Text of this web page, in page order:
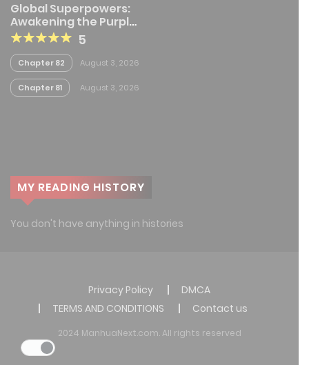
Global Superpowers:
Awakening the Purple
Thunder at the
Beginning
5
Chapter 82 August 3, 2026
Chapter 81 August 3, 2026
MY READING HISTORY
You don't have anything in histories
Privacy Policy
DMCA
TERMS AND CONDITIONS
Contact us
2024 ManhuaNext.com. All rights reserved